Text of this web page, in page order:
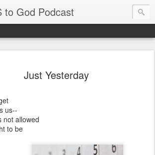
to God Podcast
Just Yesterday
us--
not allowed
to be